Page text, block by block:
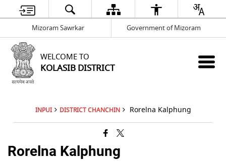
Mizoram Sawrkar Government of Mizoram
WELCOME TO
KOLASIB DISTRICT
INPUI DISTRICT CHANCHIN Rorelna Kalphung
Rorelna Kalphung